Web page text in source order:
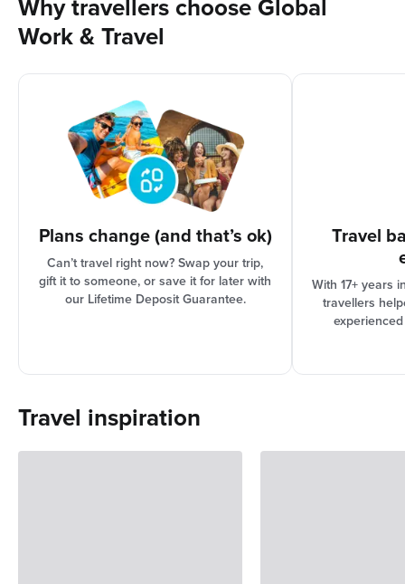
Why travellers choose Global
Work & Travel
Plans change (and that’s ok)
Can’t travel right now? Swap your trip,
gift it to someone, or save it for later with
our Lifetime Deposit Guarantee.
Travel
With 17+ years
travellers
Travel inspiration